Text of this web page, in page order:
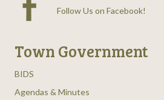
Follow Us on Facebook!
Town Government
BIDS
Agendas & Minutes